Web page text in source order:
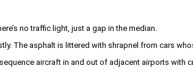
no traffic light, just a gap in the median.
The asphalt is littered with shrapnel from cars
aircraft in and out of adjacent airports